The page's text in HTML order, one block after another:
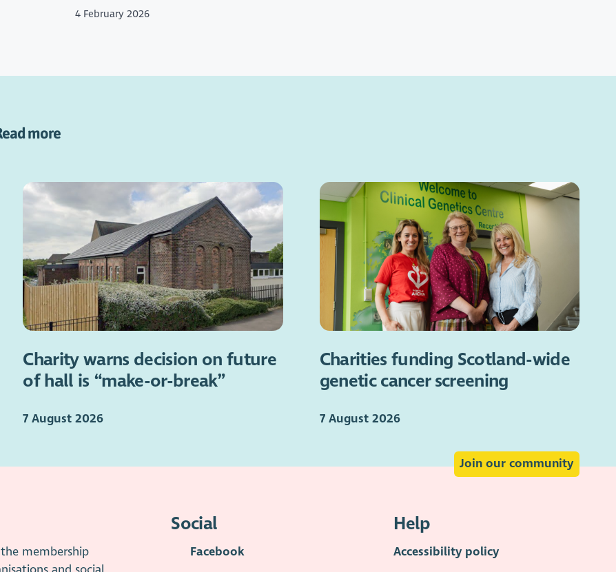
4 February 2026
more
Charity warns decision on future
of hall is “make-or-break”
7 August 2026
Charities funding Scotland-wide
genetic cancer screening
7 August 2026
Join our community
membership
Social
Facebook
Help
Accessibility policy